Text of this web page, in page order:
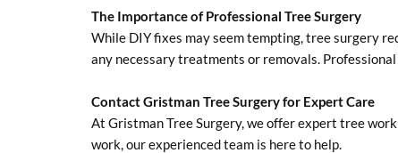
The Importance of Professional Tree Surgery
While DIY fixes may seem tempting, tree surgery
any necessary treatments or removals.
Contact Gristman Tree Surgery for Expert Care
At Gristman Tree Surgery, we offer expert tree
work, our experienced team is here to help.